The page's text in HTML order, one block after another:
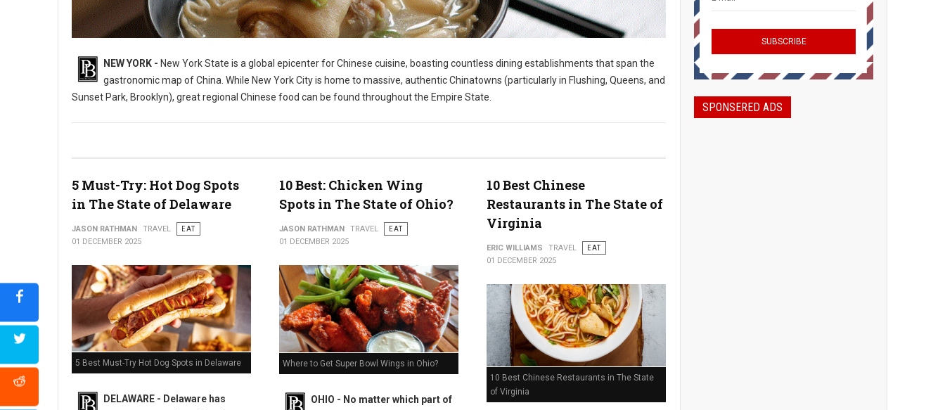
10 Best Chinese Restaurants in The State of New York
NEW YORK - New York State is a global epicenter for Chinese cuisine, boasting countless dining establishments that span the
gastronomic map of China. While New York City is home to massive, authentic Chinatowns (particularly in Flushing, Queens, and
Sunset Park, Brooklyn), great regional Chinese food can be found throughout the Empire State.
5 Must-Try: Hot Dog Spots
in The State of Delaware
JASON RATHMAN TRAVEL
EAT
01 DECEMBER 2025
5 Best Must-Try Hot Dog Spots in Delaware
DELAWARE - Delaware has
10 Best: Chicken Wing
Spots in The State of Ohio?
JASON RATHMAN TRAVEL
EAT
01 DECEMBER 2025
Where to Get Super Bowl Wings in Ohio?
OHIO - No matter which part of
10 Best Chinese
Restaurants in The State of
Virginia
ERIC WILLIAMS TRAVEL
EAT
01 DECEMBER 2025
10 Best Chinese Restaurants in The State
of Virginia
SPONSERED ADS